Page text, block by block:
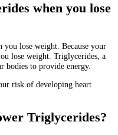
when you lose
you lose weight. Because your
lose weight. Triglycerides, a
bodies to provide energy.
risk of developing heart
Triglycerides?